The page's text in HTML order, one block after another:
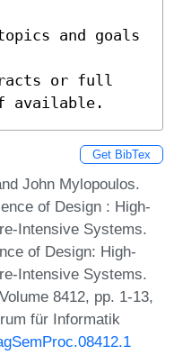
and goals
or full
available.
Get BibTex
John Mylopoulos.
of Design : High-
Intensive Systems.
of Design: High-
Intensive Systems.
8412, pp. 1-13,
für Informatik